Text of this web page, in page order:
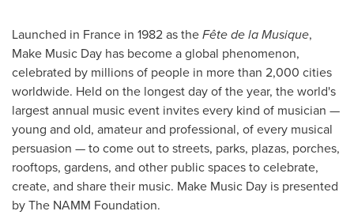
Launched in France in 1982 as theFête de la Musique,
Make Music Day has become a global phenomenon,
celebrated by millions of people in more than 2,000 cities
worldwide. Held on the longest day of the year, the world's
largest annual music event invites every kind of musician —
young and old, amateur and professional, of every musical
persuasion — to come out to streets, parks, plazas, porches,
rooftops, gardens, and other public spaces to celebrate,
create, and share their music. Make Music Day is presented
by The NAMM Foundation.